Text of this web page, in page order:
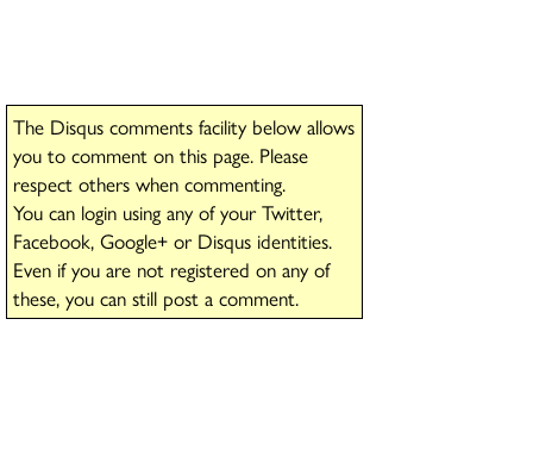
The Disqus comments facility below allows
you to comment on this page. Please
respect others when commenting.
You can login using any of your Twitter,
Facebook, Google+ or Disqus identities.
Even if you are not registered on any of
these, you can still post a comment.